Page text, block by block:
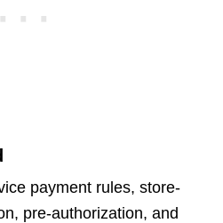
payment rules, store-
pre-authorization, and